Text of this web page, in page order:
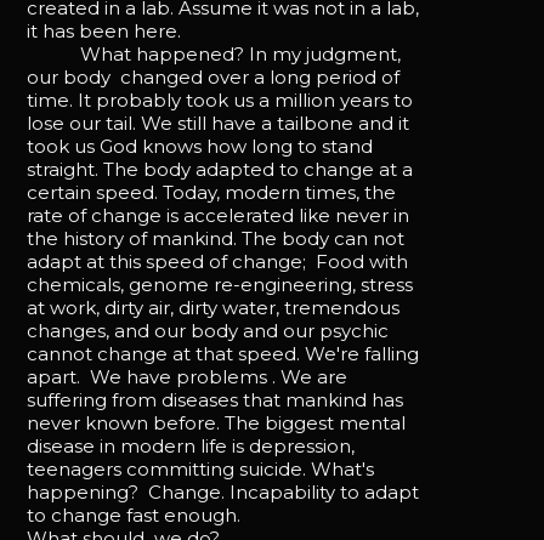
created in a lab. Assume it was not in a lab,
it has been here.
What happened? In my judgment,
our body changed over a long period of
time. It probably took us a million years to
lose our tail. We still have a tailbone and it
took us God knows how long to stand
straight. The body adapted to change at a
certain speed. Today, modern times, the
rate of change is accelerated like never in
the history of mankind. The body can not
adapt at this speed of change; Food with
chemicals, genome re-engineering, stress
at work, dirty air, dirty water, tremendous
changes, and our body and our psychic
cannot change at that speed. We're falling
apart. We have problems . We are
suffering from diseases that mankind has
never known before. The biggest mental
disease in modern life is depression,
teenagers committing suicide. What's
happening? Change. Incapability to adapt
to change fast enough.